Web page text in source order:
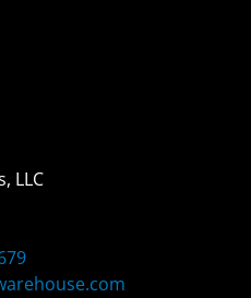
LLC